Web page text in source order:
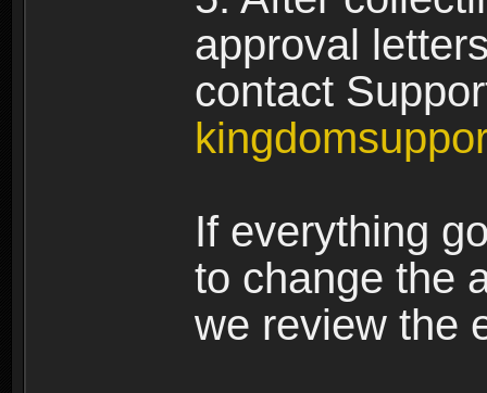
approval
contact
If everything
to change the
we review the